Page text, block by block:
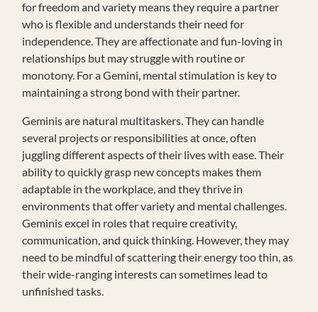
for freedom and variety means they require a partner
who is flexible and understands their need for
independence. They are affectionate and fun-loving in
relationships but may struggle with routine or
monotony. For a Gemini, mental stimulation is key to
maintaining a strong bond with their partner.
Geminis are natural multitaskers. They can handle
several projects or responsibilities at once, often
juggling different aspects of their lives with ease. Their
ability to quickly grasp new concepts makes them
adaptable in the workplace, and they thrive in
environments that offer variety and mental challenges.
Geminis excel in roles that require creativity,
communication, and quick thinking. However, they may
need to be mindful of scattering their energy too thin, as
their wide-ranging interests can sometimes lead to
unfinished tasks.